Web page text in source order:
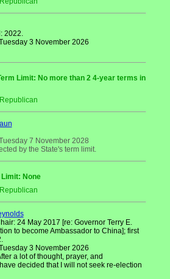
2022.
3 November 2026
Limit: No more than 2 4-year terms in
7 November 2028
by the State's term limit.
None
24 May 2017 [re: Governor Terry E.
to become Ambassador to China]; first
3 November 2026
a lot of thought, prayer, and
decided that I will not seek re-election